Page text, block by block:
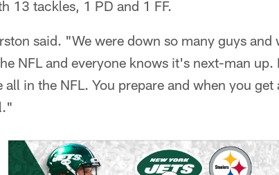
13 tackles, 1 PD and 1 FF.
said. "We were down so many guys and
NFL and everyone knows it's next-man up.
in the NFL. You prepare and when you